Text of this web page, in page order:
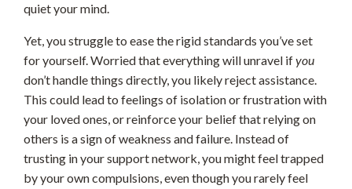
quiet your mind.
Yet, you struggle to ease the rigid standards you’ve set
for yourself. Worried that everything will unravel ifyou
don’t handle things directly, you likely reject assistance.
This could lead to feelings of isolation or frustration with
your loved ones, or reinforce your belief that relying on
others is a sign of weakness and failure. Instead of
trusting in your support network, you might feel trapped
by your own compulsions, even though you rarely feel